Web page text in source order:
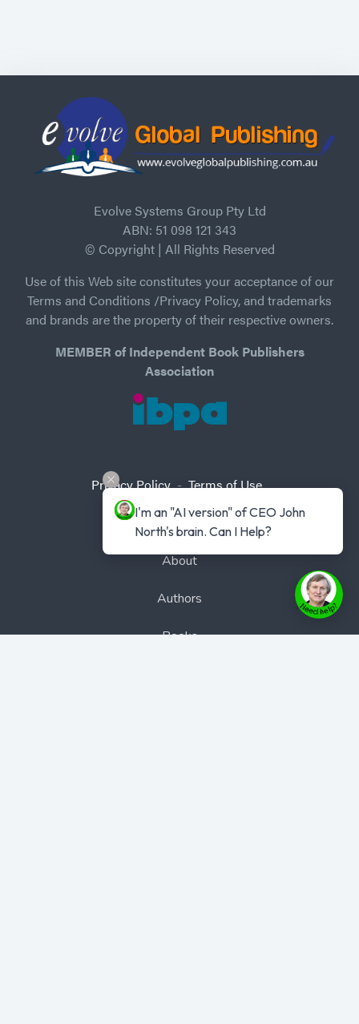
Evolve Systems Group Pty Ltd
ABN: 51 098 121 343
© Copyright | All Rights Reserved
Use of this Web site constitutes your acceptance of our
Terms and Conditions /Privacy Policy, and trademarks
and brands are the property of their respective owners.
MEMBER of Independent Book Publishers
Association
Privacy Policy-Terms of Use
Home
About
Authors
Books
I'm an "AI version" of CEO John
North's brain. Can I Help?